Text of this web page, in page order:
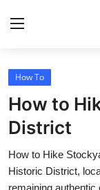
Home
Press Release
Contact
How To
How to
District
How to Hike
Historic District,
remaining